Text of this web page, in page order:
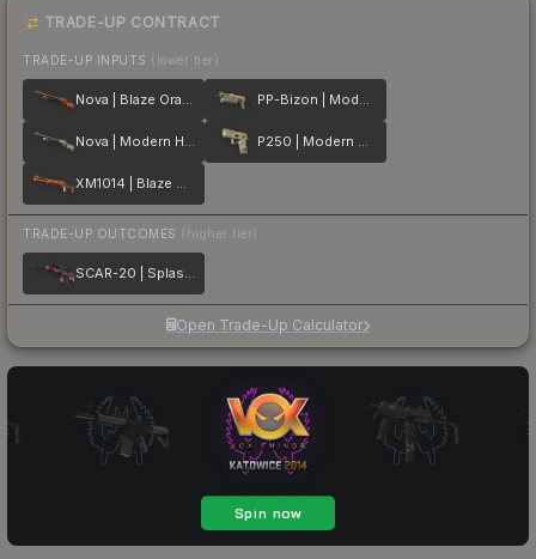
TRADE-UP CONTRACT
TRADE-UP INPUTS (lower tier)
Nova | Blaze Orange PP-Bizon | Modern Hunter
Nova | Modern Hunter P250 | Modern Hunter
XM1014 | Blaze Orange
TRADE-UP OUTCOMES (higher tier)
SCAR-20 | Splash Jam
Open Trade-Up Calculator